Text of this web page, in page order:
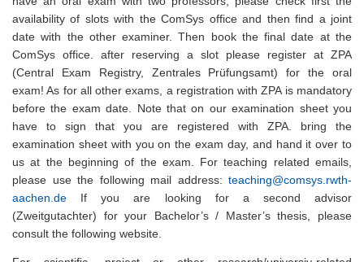
availability of slots with the ComSys office and then find a joint
date with the other examiner. Then book the final date at the
ComSys office. after reserving a slot please register at ZPA
(Central Exam Registry, Zentrales Prüfungsamt) for the oral
exam! As for all other exams, a registration with ZPA is mandatory
before the exam date. Note that on our examination sheet you
have to sign that you are registered with ZPA. bring the
examination sheet with you on the exam day, and hand it over to
us at the beginning of the exam. For teaching related emails,
please use the following mail address: teaching@comsys.rwth-
aachen.de If you are looking for a second advisor
(Zweitgutachter) for your Bachelor’s / Master’s thesis, please
consult the following website.